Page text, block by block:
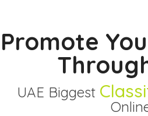
Promote
UAE Biggest